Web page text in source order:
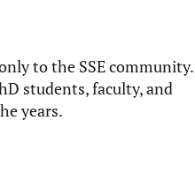
to the SSE community.
students, faculty, and
years.